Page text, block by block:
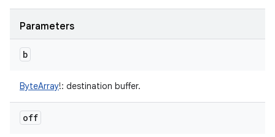
Parameters
b
ByteArray!: destination buffer.
off